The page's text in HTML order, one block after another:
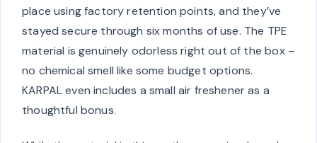
place using factory retention points, and they’ve
stayed secure through six months of use. The TPE
material is genuinely odorless right out of the box –
no chemical smell like some budget options.
KARPAL even includes a small air freshener as a
thoughtful bonus.